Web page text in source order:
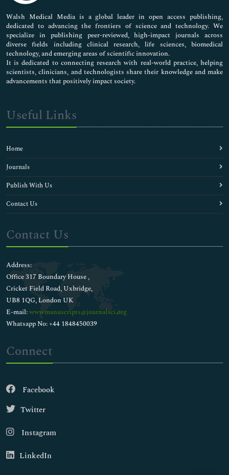
Pharmaceutical Sciences
Walsh Medical Media is a global leader in open access publishing,
dedicated to advancing the frontiers of science and technology. We
specialize in publishing peer-reviewed, high-impact journals across
diverse fields including clinical research, life sciences, biomedical
technology, and emerging areas of scientific innovation.
It is dedicated to connecting research with real-world practice, helping
scientists, clinicians, and technologists share their knowledge and make
advancements that positively impact society.
Useful Links
Home
Journals
Publish With Us
Contact Us
Contact Us
Address:
Office 317 Boundary House ,
Cricket Field Road, Uxbridge,
UB8 1QG, London UK
E-mail:wwwmanuscripts@journalsci.org
Whatsapp No: +44 1848450039
Connect
Facebook
Twitter
Instagram
LinkedIn